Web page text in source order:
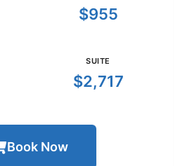
$955
SUITE
$2,717
Book Now